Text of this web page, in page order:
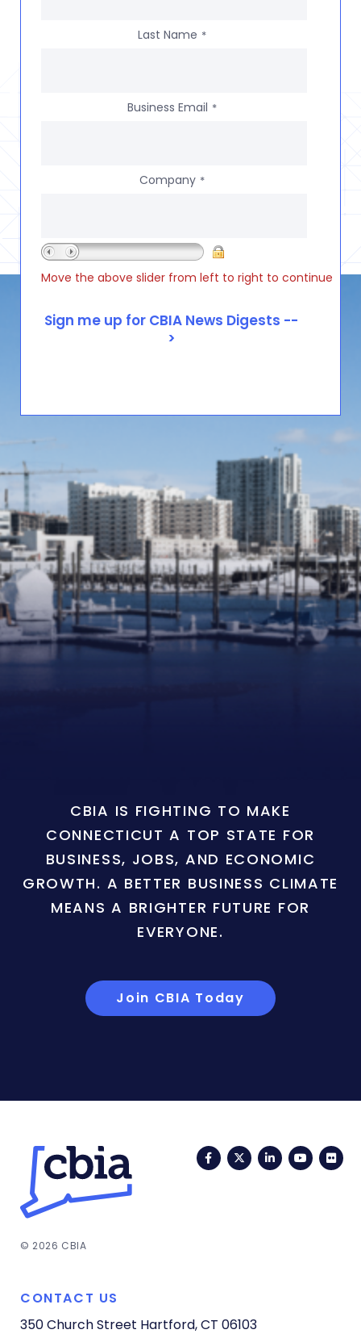
Last Name *
Business Email *
Company *
Move the above slider from left to right to continue
CBIA IS FIGHTING TO MAKE
CONNECTICUT A TOP STATE FOR
BUSINESS, JOBS, AND ECONOMIC
GROWTH. A BETTER BUSINESS CLIMATE
MEANS A BRIGHTER FUTURE FOR
EVERYONE.
Join CBIA Today
FacebookTwitterLinkedIn
© 2026 CBIA
CONTACT US
350 Church Street Hartford, CT 06103